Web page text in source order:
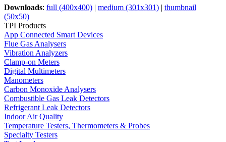
Downloads: full (400x400) | medium (301x301) | thumbnail
(50x50)
TPI Products
App Connected Smart Devices
Flue Gas Analysers
Vibration Analyzers
Clamp-on Meters
Digital Multimeters
Manometers
Carbon Monoxide Analysers
Combustible Gas Leak Detectors
Refrigerant Leak Detectors
Indoor Air Quality
Temperature Testers, Thermometers & Probes
Specialty Testers